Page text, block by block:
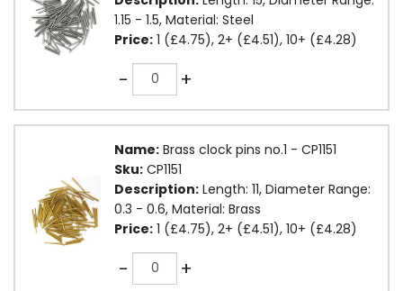
1.15 - 1.5, Material: Steel
Price: 1 (£4.75), 2+ (£4.51), 10+ (£4.28)
-Quantity +
Name: Brass clock pins no.1 - CP1151
Sku: CP1151
Description: Length: 11, Diameter Range:
0.3 - 0.6, Material: Brass
Price: 1 (£4.75), 2+ (£4.51), 10+ (£4.28)
-Quantity +